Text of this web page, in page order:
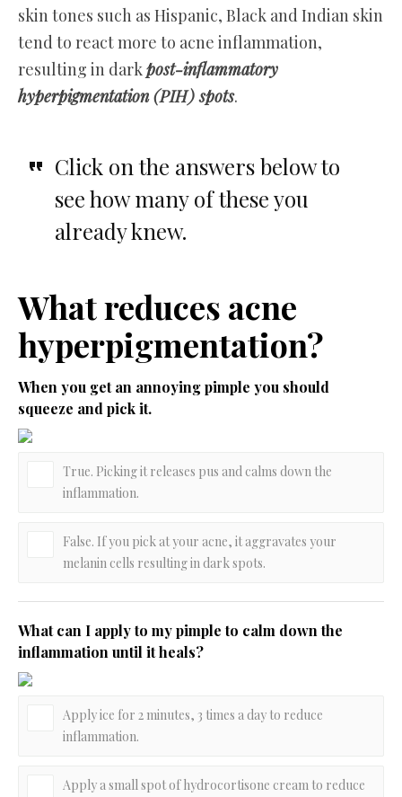
skin tones such as Hispanic, Black and Indian skin
tend to react more to acne inflammation,
resulting in darkpost-inflammatory
hyperpigmentation (PIH) spots.
Click on the answers below to
see how many of these you
already knew.
What reduces acne
hyperpigmentation?
When you get an annoying pimple you should
squeeze and pick it.
True. Picking it releases pus and calms down the
inflammation.
False. If you pick at your acne, it aggravates your
melanin cells resulting in dark spots.
What can I apply to my pimple to calm down the
inflammation until it heals?
Apply ice for 2 minutes, 3 times a day to reduce
inflammation.
Apply a small spot of hydrocortisone cream to reduce